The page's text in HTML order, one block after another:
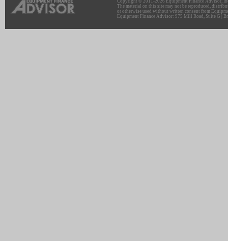
Copyright © 2011-2026 Equipment Finance Advisor,
The material on this site may not be reproduced,
or otherwise used without written consent from
Equipment Finance Advisor: 975 Mill Road, Suite G |